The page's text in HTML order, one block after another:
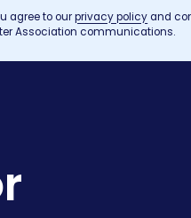
agree to ourprivacy policyand
Association communications.